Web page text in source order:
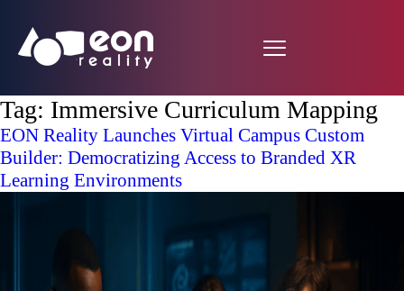
Tag: Immersive Curriculum Mapping
EON Reality Launches Virtual Campus Custom
Builder: Democratizing Access to Branded XR
Learning Environments